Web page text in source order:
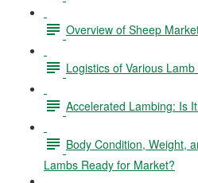
Overview of Sheep
Logistics of Various
Accelerated Lambing: Is
Body Condition, Weight,
Lambs Ready for Market?